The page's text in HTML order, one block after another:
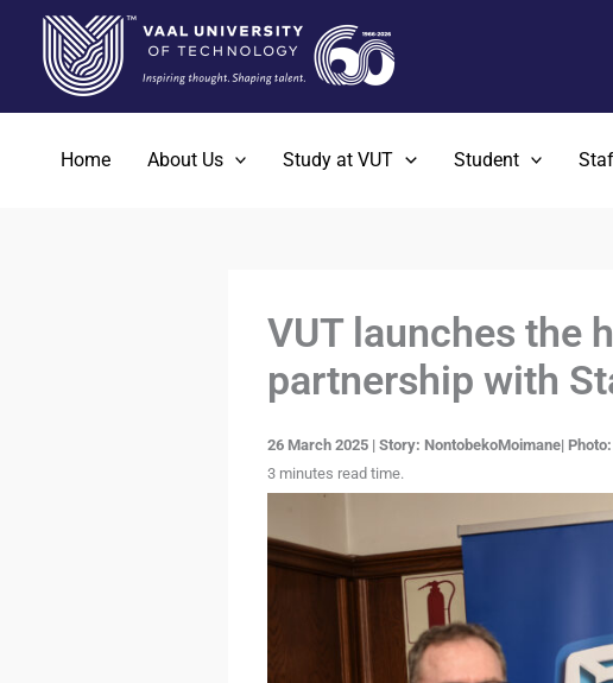
Home About Us Study at VUT Student
VUT launches the
partnership with
26 March 2025 | Story: NontobekoMoimane|
3 minutes read time.